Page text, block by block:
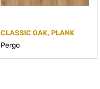
CLASSIC OAK, PLANK
Pergo